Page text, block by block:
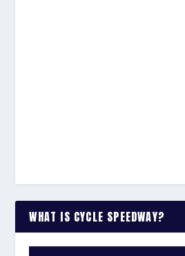
WHAT IS CYCLE SPEEDWAY?